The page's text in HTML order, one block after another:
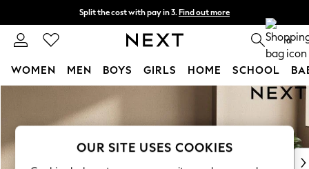
Split the cost with pay in 3. Find out more
Delivery to store or home delivery available* 0
WOMEN MEN BOYS GIRLS HOME SCHOOL
New In & Trending
New: This Week
OUR SITE USES COOKIES